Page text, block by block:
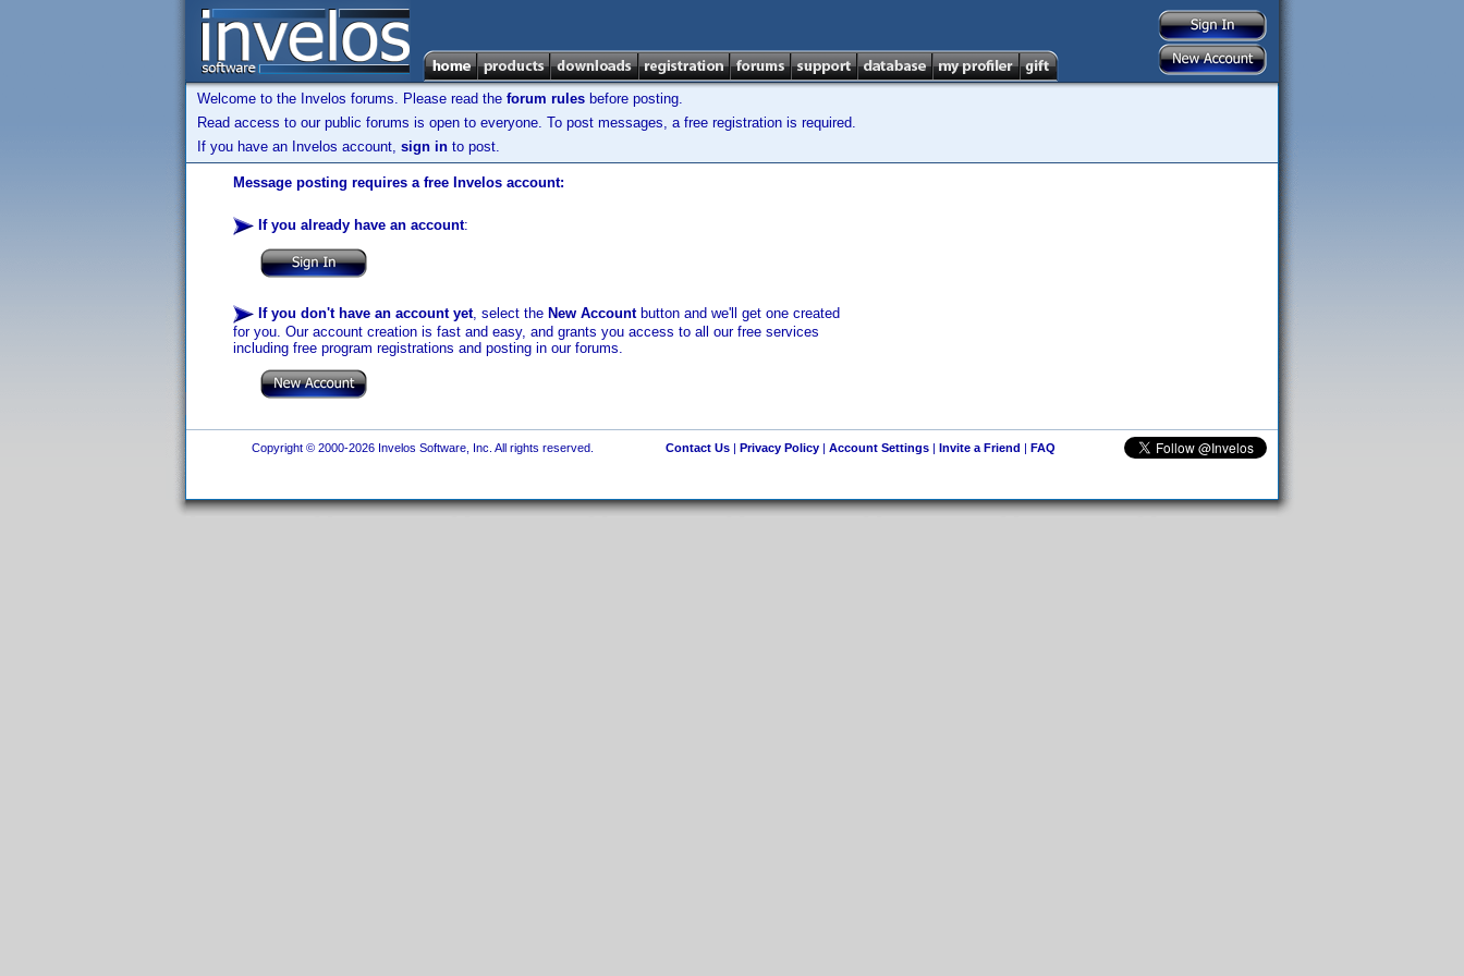
Welcome to the Invelos forums. Please read the forum rules before posting.
Read access to our public forums is open to everyone. To post messages, a free registration is required.
If you have an Invelos account, sign in to post.
Message posting requires a free Invelos account:
If you already have an account:
If you don't have an account yet, select the New Accountbutton and we'll get one created
for you. Our account creation is fast and easy, and grants you access to all our free services
including free program registrations and posting in our forums.
Copyright © 2000-2026 Invelos Software, Inc. All rights reserved. Contact Us| Privacy Policy| Account Settings| Invite a Friend | FAQ